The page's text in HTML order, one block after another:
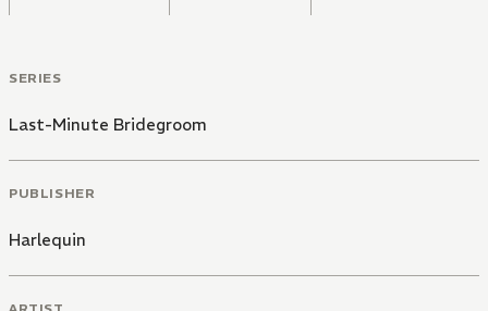
SERIES
Last-Minute Bridegroom
PUBLISHER
Harlequin